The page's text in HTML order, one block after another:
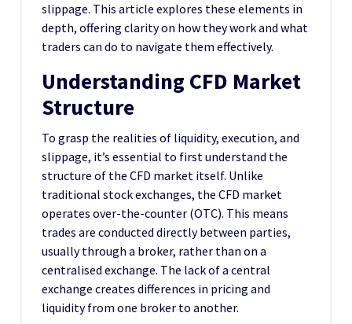
slippage. This article explores these elements in
depth, offering clarity on how they work and what
traders can do to navigate them effectively.
Understanding CFD Market
Structure
To grasp the realities of liquidity, execution, and
slippage, it’s essential to first understand the
structure of the CFD market itself. Unlike
traditional stock exchanges, the CFD market
operates over-the-counter (OTC). This means
trades are conducted directly between parties,
usually through a broker, rather than on a
centralised exchange. The lack of a central
exchange creates differences in pricing and
liquidity from one broker to another.